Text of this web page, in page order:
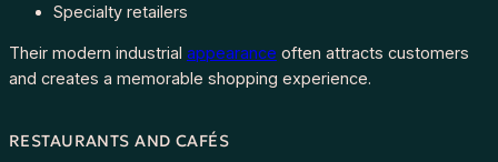
Specialty retailers
Their modern industrial appearance often attracts customers
and creates a memorable shopping experience.
RESTAURANTS AND CAFÉS